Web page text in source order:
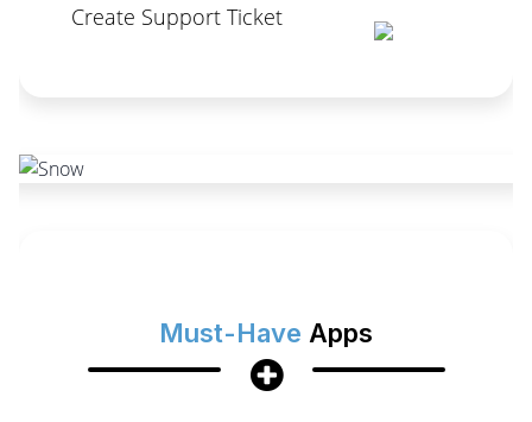
Create Support Ticket
Must-Have Apps